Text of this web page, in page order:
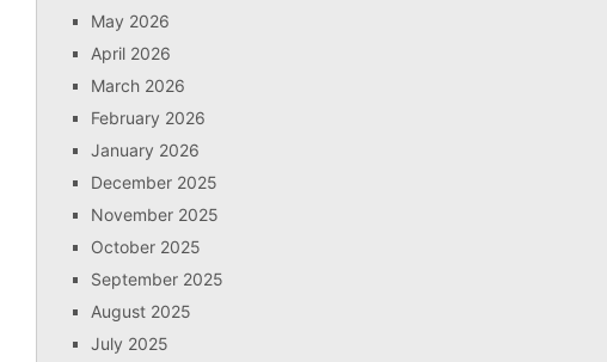
May 2026
April 2026
March 2026
February 2026
January 2026
December 2025
November 2025
October 2025
September 2025
August 2025
July 2025